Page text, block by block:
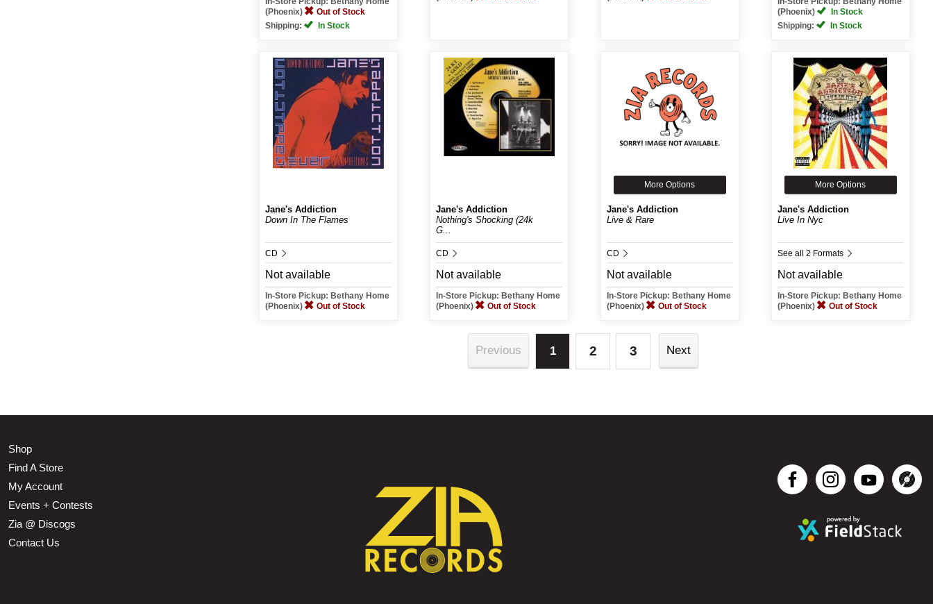
(Phoenix)
Out of Stock
Shipping:
In Stock
(Phoenix)
In Stock
Shipping:
In Stock
Jane's Addiction
Down In The Flames
CD
Not available
In-Store Pickup: Bethany Home
(Phoenix)
Out of Stock
Jane's Addiction
Nothing's Shocking (24k
G...
CD
Not available
In-Store Pickup: Bethany Home
(Phoenix)
Out of Stock
More Options
Jane's Addiction
Live & Rare
CD
Not available
In-Store Pickup: Bethany Home
(Phoenix)
Out of Stock
More Options
Jane's Addiction
Live In Nyc
See all 2 Formats
Not available
In-Store Pickup: Bethany Home
(Phoenix)
Out of Stock
Previous 1 2 3 Next
Shop
Find A Store
My Account
Events + Contests
Zia @ Discogs
Contact Us